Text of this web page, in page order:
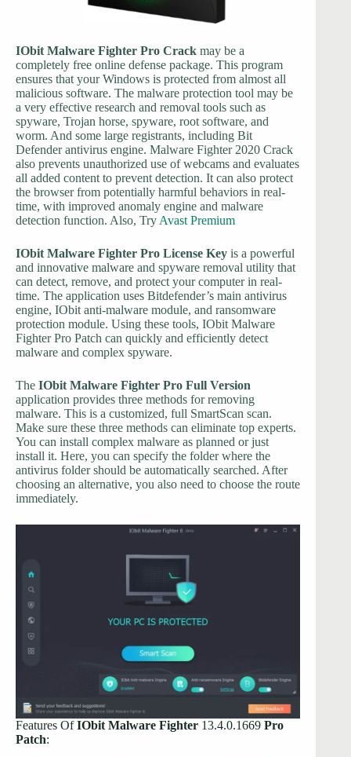
IObit Malware Fighter Pro Crack may be a
completely free online defense package. This program
ensures that your Windows is protected from almost all
malicious software. The malware protection tool may be
a very effective research and removal tools such as
spyware, Trojan horse, spyware, root software, and
worm. And some large registrants, including Bit
Defender antivirus engine. Malware Fighter 2020 Crack
also prevents unauthorized use of webcams and evaluates
all added content to prevent detection. It can also protect
the browser from potentially harmful behaviors in real-
time, with improved anomaly engine and malware
detection function. Also, Try Avast Premium
IObit Malware Fighter Pro License Key is a powerful
and innovative malware and spyware removal utility that
can detect, remove, and protect your computer in real-
time. The application uses Bitdefender’s main antivirus
engine, IObit anti-malware module, and ransomware
protection module. Using these tools, IObit Malware
Fighter Pro Patch can quickly and efficiently detect
malware and complex spyware.
The IObit Malware Fighter Pro Full Version
application provides three methods for removing
malware. This is a customized, full SmartScan scan.
Make sure these three methods can eliminate top experts.
You can install complex malware as planned or just
install it. Here, you can specify the folder where the
antivirus folder should be automatically searched. After
choosing an alternative, you also need to choose the route
immediately.
Features OfIObit Malware Fighter 13.4.0.1669 Pro
Patch: